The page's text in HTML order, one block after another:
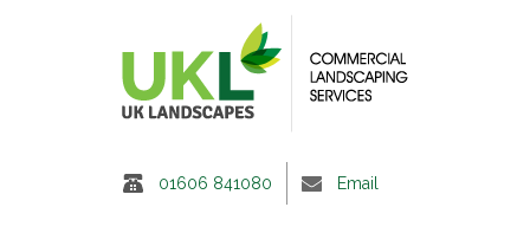
01606 841080 Email